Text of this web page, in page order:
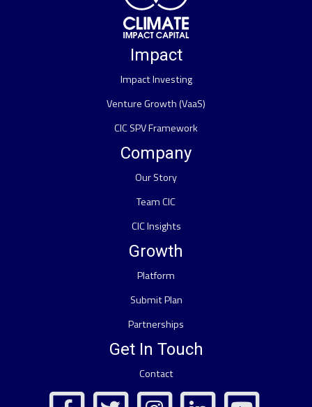
Impact
Impact Investing
Venture Growth (VaaS)
CIC SPV Framework
Company
Our Story
Team CIC
CIC Insights
Growth
Platform
Submit Plan
Partnerships
Get In Touch
Contact